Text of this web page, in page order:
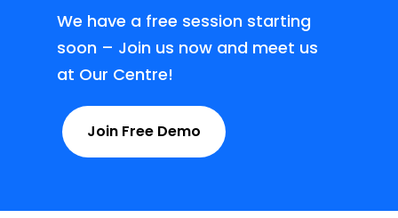
We have a free session starting
soon – Join us now and meet us
at Our Centre!
Join Free Demo